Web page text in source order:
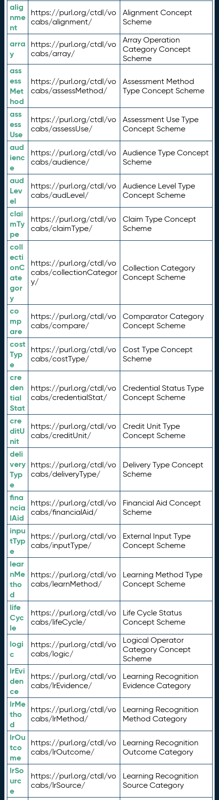
alig
nme
nt
https://purl.org/ctdl/vo
cabs/alignment/
Alignment Concept
Scheme
arra
y
https://purl.org/ctdl/vo
cabs/array/
Array Operation
Category Concept
Scheme
ass
ess
Met
hod
https://purl.org/ctdl/vo
cabs/assessMethod/
Assessment Method
Type Concept Scheme
ass
ess
Use
https://purl.org/ctdl/vo
cabs/assessUse/
Assessment Use Type
Concept Scheme
aud
ienc
e
https://purl.org/ctdl/vo
cabs/audience/
Audience Type Concept
Scheme
aud
Lev
el
https://purl.org/ctdl/vo
cabs/audLevel/
Audience Level Type
Concept Scheme
clai
mTy
pe
https://purl.org/ctdl/vo
cabs/claimType/
Claim Type Concept
Scheme
coll
ecti
onC
ate
gor
y
https://purl.org/ctdl/vo
cabs/collectionCategor
y/
Collection Category
Concept Scheme
co
mp
are
https://purl.org/ctdl/vo
cabs/compare/
Comparator Category
Concept Scheme
cost
Typ
e
https://purl.org/ctdl/vo
cabs/costType/
Cost Type Concept
Scheme
cre
den
tial
Stat
https://purl.org/ctdl/vo
cabs/credentialStat/
Credential Status Type
Concept Scheme
cre
ditU
nit
https://purl.org/ctdl/vo
cabs/creditUnit/
Credit Unit Type
Concept Scheme
deli
very
Typ
e
https://purl.org/ctdl/vo
cabs/deliveryType/
Delivery Type Concept
Scheme
fina
ncia
lAid
https://purl.org/ctdl/vo
cabs/financialAid/
Financial Aid Concept
Scheme
inpu
tTyp
e
https://purl.org/ctdl/vo
cabs/inputType/
External Input Type
Concept Scheme
lear
nMe
tho
d
https://purl.org/ctdl/vo
cabs/learnMethod/
Learning Method Type
Concept Scheme
life
Cyc
le
https://purl.org/ctdl/vo
cabs/lifeCycle/
Life Cycle Status
Concept Scheme
logi
c
https://purl.org/ctdl/vo
cabs/logic/
Logical Operator
Category Concept
Scheme
lrEvi
den
ce
https://purl.org/ctdl/vo
cabs/lrEvidence/
Learning Recognition
Evidence Category
lrMe
tho
d
https://purl.org/ctdl/vo
cabs/lrMethod/
Learning Recognition
Method Category
lrOu
tco
me
https://purl.org/ctdl/vo
cabs/lrOutcome/
Learning Recognition
Outcome Category
lrSo
urc
e
https://purl.org/ctdl/vo
cabs/lrSource/
Learning Recognition
Source Category